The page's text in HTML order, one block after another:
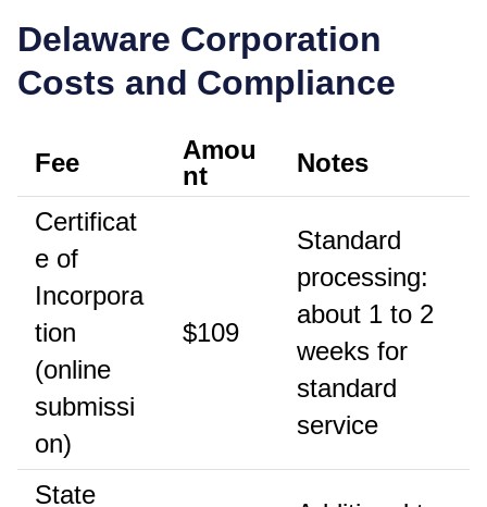
Delaware Corporation
Costs and Compliance
Fee
Amou
nt
Notes
Certificat
e of
Incorpora
tion
(online
submissi
on)
$109
Standard
processing:
about 1 to 2
weeks for
standard
service
State